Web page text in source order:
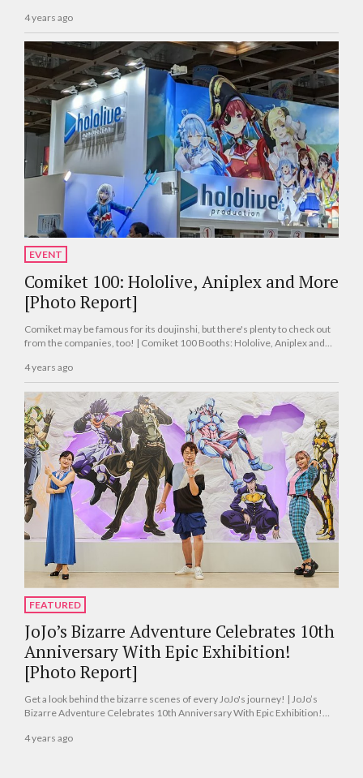
4 years ago
EVENT
Comiket 100: Hololive, Aniplex and More
[Photo Report]
Comiket may be famous for its doujinshi, but there's plenty to check out
from the companies, too! | Comiket 100 Booths: Hololive, Aniplex and
4 years ago
FEATURED
JoJo’s Bizarre Adventure Celebrates 10th
Anniversary With Epic Exhibition!
[Photo Report]
Get a look behind the bizarre scenes of every JoJo's journey! | JoJo’s
Bizarre Adventure Celebrates 10th Anniversary With Epic Exhibition!
4 years ago